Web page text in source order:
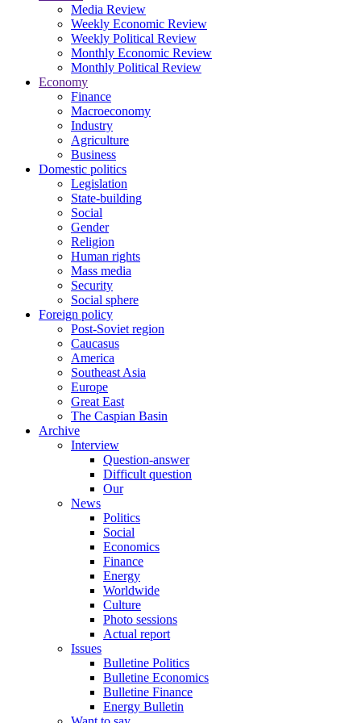
Media Review
Weekly Economic Review
Weekly Political Review
Monthly Economic Review
Monthly Political Review
Economy
Finance
Macroeconomy
Industry
Agriculture
Business
Domestic politics
Legislation
State-building
Social
Gender
Religion
Human rights
Mass media
Security
Social sphere
Foreign policy
Post-Soviet region
Caucasus
America
Southeast Asia
Europe
Great East
The Caspian Basin
Archive
Interview
Question-answer
Difficult question
Our
News
Politics
Social
Economics
Finance
Energy
Worldwide
Culture
Photo sessions
Actual report
Issues
Bulletine Politics
Bulletine Economics
Bulletine Finance
Energy Bulletin